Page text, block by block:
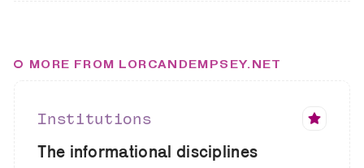
MORE FROM LORCANDEMPSEY.NET
Institutions
The informational disciplines